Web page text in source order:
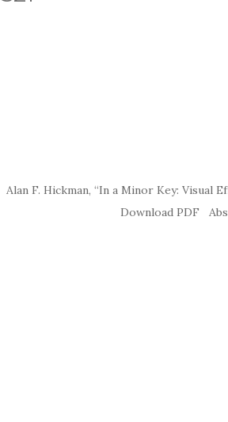
Alan F. Hickman, “In a Minor Key:
Download PDF Abstract